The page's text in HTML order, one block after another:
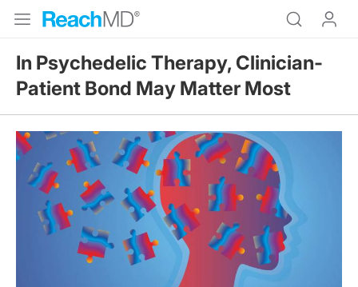
In Psychedelic Therapy, Clinician-
Patient Bond May Matter Most